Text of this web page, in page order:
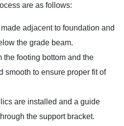
are as follows:
adjacent to foundation and
the grade beam.
the footing bottom and the
smooth to ensure proper fit of
are installed and a guide
the support bracket.